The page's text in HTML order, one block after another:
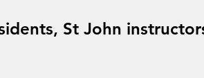
St John